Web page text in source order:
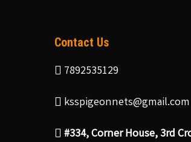
Contact Us
7892535129
ksspigeonnets@gmail.com
#334, Corner House, 3rd